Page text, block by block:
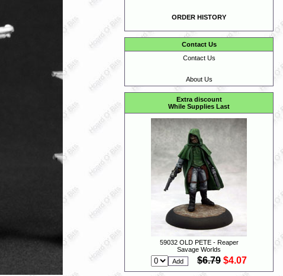
ORDER HISTORY
Contact Us
Contact Us
About Us
Extra discount
While Supplies Last
59032 OLD PETE - Reaper
Savage Worlds
$6.79 $4.07